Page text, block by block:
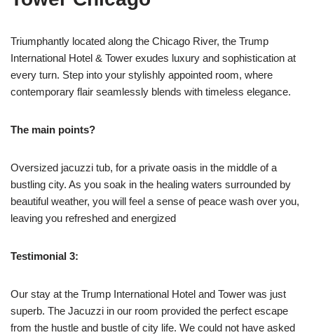
Triumphantly located along the Chicago River, the Trump
International Hotel & Tower exudes luxury and sophistication at
every turn. Step into your stylishly appointed room, where
contemporary flair seamlessly blends with timeless elegance.
The main points?
Oversized jacuzzi tub, for a private oasis in the middle of a
bustling city. As you soak in the healing waters surrounded by
beautiful weather, you will feel a sense of peace wash over you,
leaving you refreshed and energized
Testimonial 3:
Our stay at the Trump International Hotel and Tower was just
superb. The Jacuzzi in our room provided the perfect escape
from the hustle and bustle of city life. We could not have asked